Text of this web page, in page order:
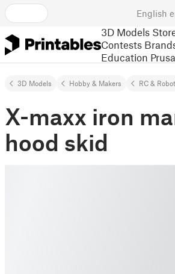
English
3D Models
Contests
Education
3D Models Hobby & Makers RC &
X-maxx iron
hood skid